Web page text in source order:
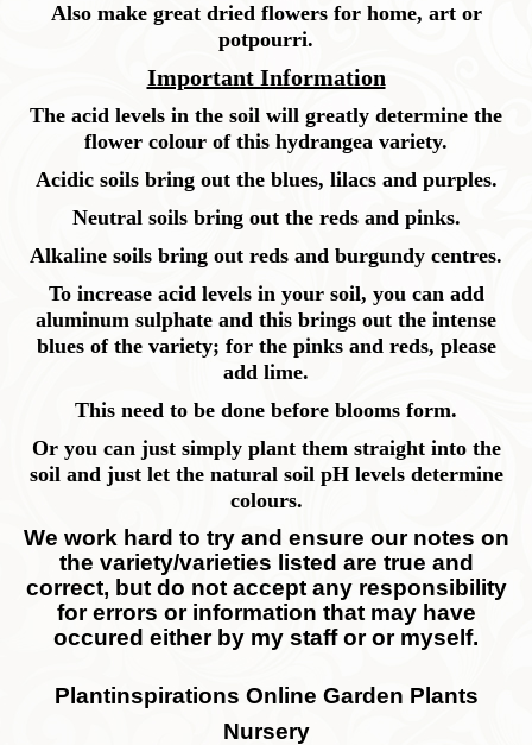
Also make great dried flowers for home, art or
potpourri.
Important Information
The acid levels in the soil will greatly determine the
flower colour of this hydrangea variety.
Acidic soils bring out the blues, lilacs and purples.
Neutral soils bring out the reds and pinks.
Alkaline soils bring out reds and burgundy centres.
To increase acid levels in your soil, you can add
aluminum sulphate and this brings out the intense
blues of the variety; for the pinks and reds, please
add lime.
This need to be done before blooms form.
Or you can just simply plant them straight into the
soil and just let the natural soil pH levels determine
colours.
We work hard to try and ensure our notes on
the variety/varieties listed are true and
correct, but do not accept any responsibility
for errors or information that may have
occured either by my staff or or myself.
Plantinspirations Online Garden Plants
Nursery